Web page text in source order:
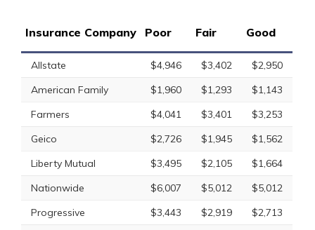
Insurance Company Poor Fair Good
Allstate $4,946 $3,402
$2,950
American Family
$1,960 $1,293
$1,143
Farmers
$4,041 $3,401
$3,253
Geico
$2,726 $1,945
$1,562
Liberty Mutual
$3,495 $2,105
$1,664
Nationwide
$6,007 $5,012
$5,012
Progressive
$3,443 $2,919
$2,713